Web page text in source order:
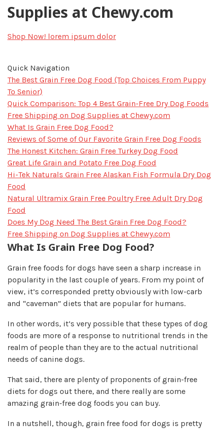
Supplies at Chewy.com
Shop Now! lorem ipsum dolor
Quick Navigation
The Best Grain Free Dog Food (Top Choices From Puppy
To Senior)
Quick Comparison: Top 4 Best Grain-Free Dry Dog Foods
Free Shipping on Dog Supplies at Chewy.com
What Is Grain Free Dog Food?
Reviews of Some of Our Favorite Grain Free Dog Foods
The Honest Kitchen: Grain Free Turkey Dog Food
Great Life Grain and Potato Free Dog Food
Hi-Tek Naturals Grain Free Alaskan Fish Formula Dry Dog
Food
Natural Ultramix Grain Free Poultry Fre​​​​​e Adult Dry Dog
Food
Does My Dog Need The Best Grain Free Dog Food?
Free Shipping on Dog Supplies at Chewy.com
What Is Grain Free Dog Food?
Grain free foods for dogs have seen a sharp increase in
popularity in the last couple of years. From my point of
view, it’s corresponded pretty obviously with low-carb
and “caveman” diets that are popular for humans.
In other words, it’s very possible that these types of dog
foods are more of a response to nutritional trends in the
realm of people than they are to the actual nutritional
needs of canine dogs.
That said, there are plenty of proponents of grain-free
diets for dogs out there, and there really are some
amazing grain-free dog foods you can buy.
In a nutshell, though, grain free food for dogs is pretty